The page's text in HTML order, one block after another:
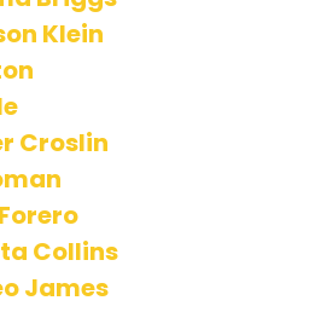
Klein
Croslin
Collins
James